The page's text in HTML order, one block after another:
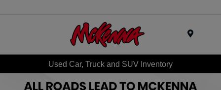
Used Car, Truck and SUV Inventory